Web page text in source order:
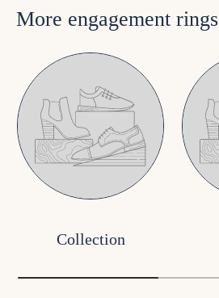
More engagement rings
Collection